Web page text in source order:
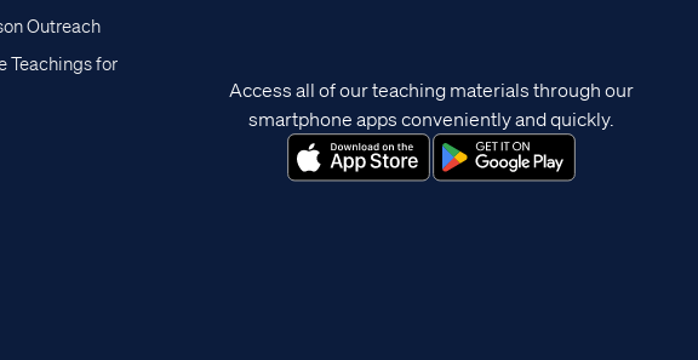
Outreach
Teachings for
Access all of our teaching materials through our
smartphone apps conveniently and quickly.